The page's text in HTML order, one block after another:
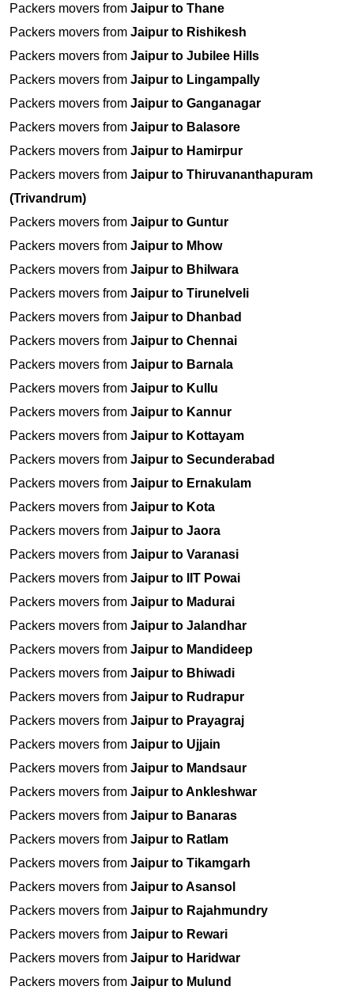
Packers movers from Jaipur to Thane
Packers movers from Jaipur to Rishikesh
Packers movers from Jaipur to Jubilee Hills
Packers movers from Jaipur to Lingampally
Packers movers from Jaipur to Ganganagar
Packers movers from Jaipur to Balasore
Packers movers from Jaipur to Hamirpur
Packers movers from Jaipur to Thiruvananthapuram
(Trivandrum)
Packers movers from Jaipur to Guntur
Packers movers from Jaipur to Mhow
Packers movers from Jaipur to Bhilwara
Packers movers from Jaipur to Tirunelveli
Packers movers from Jaipur to Dhanbad
Packers movers from Jaipur to Chennai
Packers movers from Jaipur to Barnala
Packers movers from Jaipur to Kullu
Packers movers from Jaipur to Kannur
Packers movers from Jaipur to Kottayam
Packers movers from Jaipur to Secunderabad
Packers movers from Jaipur to Ernakulam
Packers movers from Jaipur to Kota
Packers movers from Jaipur to Jaora
Packers movers from Jaipur to Varanasi
Packers movers from Jaipur to IIT Powai
Packers movers from Jaipur to Madurai
Packers movers from Jaipur to Jalandhar
Packers movers from Jaipur to Mandideep
Packers movers from Jaipur to Bhiwadi
Packers movers from Jaipur to Rudrapur
Packers movers from Jaipur to Prayagraj
Packers movers from Jaipur to Ujjain
Packers movers from Jaipur to Mandsaur
Packers movers from Jaipur to Ankleshwar
Packers movers from Jaipur to Banaras
Packers movers from Jaipur to Ratlam
Packers movers from Jaipur to Tikamgarh
Packers movers from Jaipur to Asansol
Packers movers from Jaipur to Rajahmundry
Packers movers from Jaipur to Rewari
Packers movers from Jaipur to Haridwar
Packers movers from Jaipur to Mulund